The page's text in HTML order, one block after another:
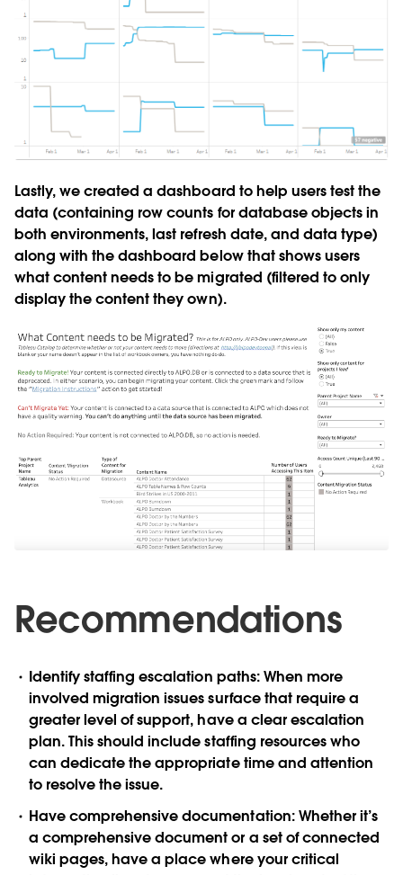
Lastly, we created a dashboard to help users test the
data (containing row counts for database objects in
both environments, last refresh date, and data type)
along with the dashboard below that shows users
what content needs to be migrated (filtered to only
display the content they own).
Recommendations
Identify staffing escalation paths:When more
involved migration issues surface that require a
greater level of support, have a clear escalation
plan. This should include staffing resources who
can dedicate the appropriate time and attention
to resolve the issue.
Have comprehensive documentation:Whether it’s
a comprehensive document or a set of connected
wiki pages, have a place where your critical